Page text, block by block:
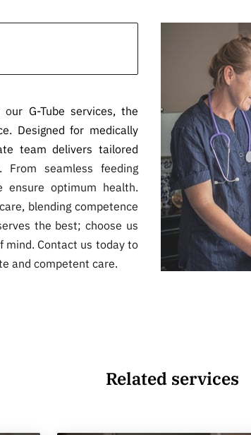
our G-Tube services, the
Designed for medically
team delivers tailored
From seamless feeding
ensure optimum health.
blending competence
the best; choose us
mind. Contact us today to
and competent care.
Related services